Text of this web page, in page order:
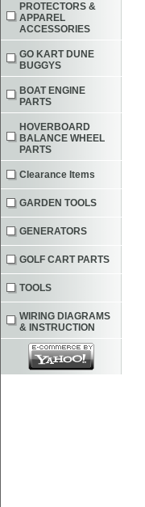
PROTECTORS &
APPAREL
ACCESSORIES
GO KART DUNE
BUGGYS
BOAT ENGINE
PARTS
HOVERBOARD
BALANCE WHEEL
PARTS
Clearance Items
GARDEN TOOLS
GENERATORS
GOLF CART PARTS
TOOLS
WIRING DIAGRAMS
& INSTRUCTION